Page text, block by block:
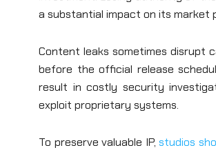
a substantial impact on its market
Content leaks sometimes disrupt
before the official release
result in costly security
exploit proprietary systems.
To preserve valuable IP,studios